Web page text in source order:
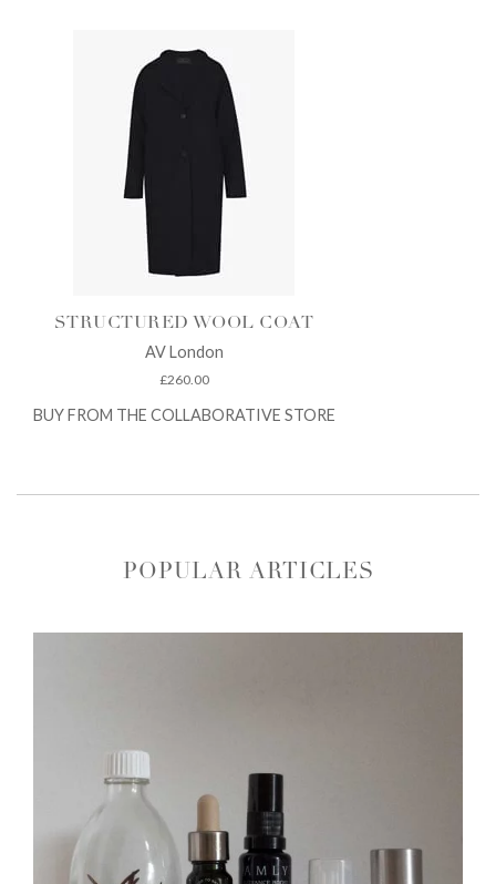
STRUCTURED WOOL COAT
AV London
£260.00
BUY FROM THE COLLABORATIVE STORE
POPULAR ARTICLES